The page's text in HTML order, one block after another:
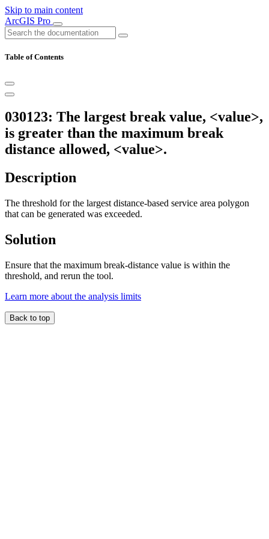
Skip to main content
ArcGIS Pro
Table of Contents
030123: The largest break value, <value>,
is greater than the maximum break
distance allowed, <value>.
Description
The threshold for the largest distance-based service area polygon
that can be generated was exceeded.
Solution
Ensure that the maximum break-distance value is within the
threshold, and rerun the tool.
Learn more about the analysis limits
Back to top